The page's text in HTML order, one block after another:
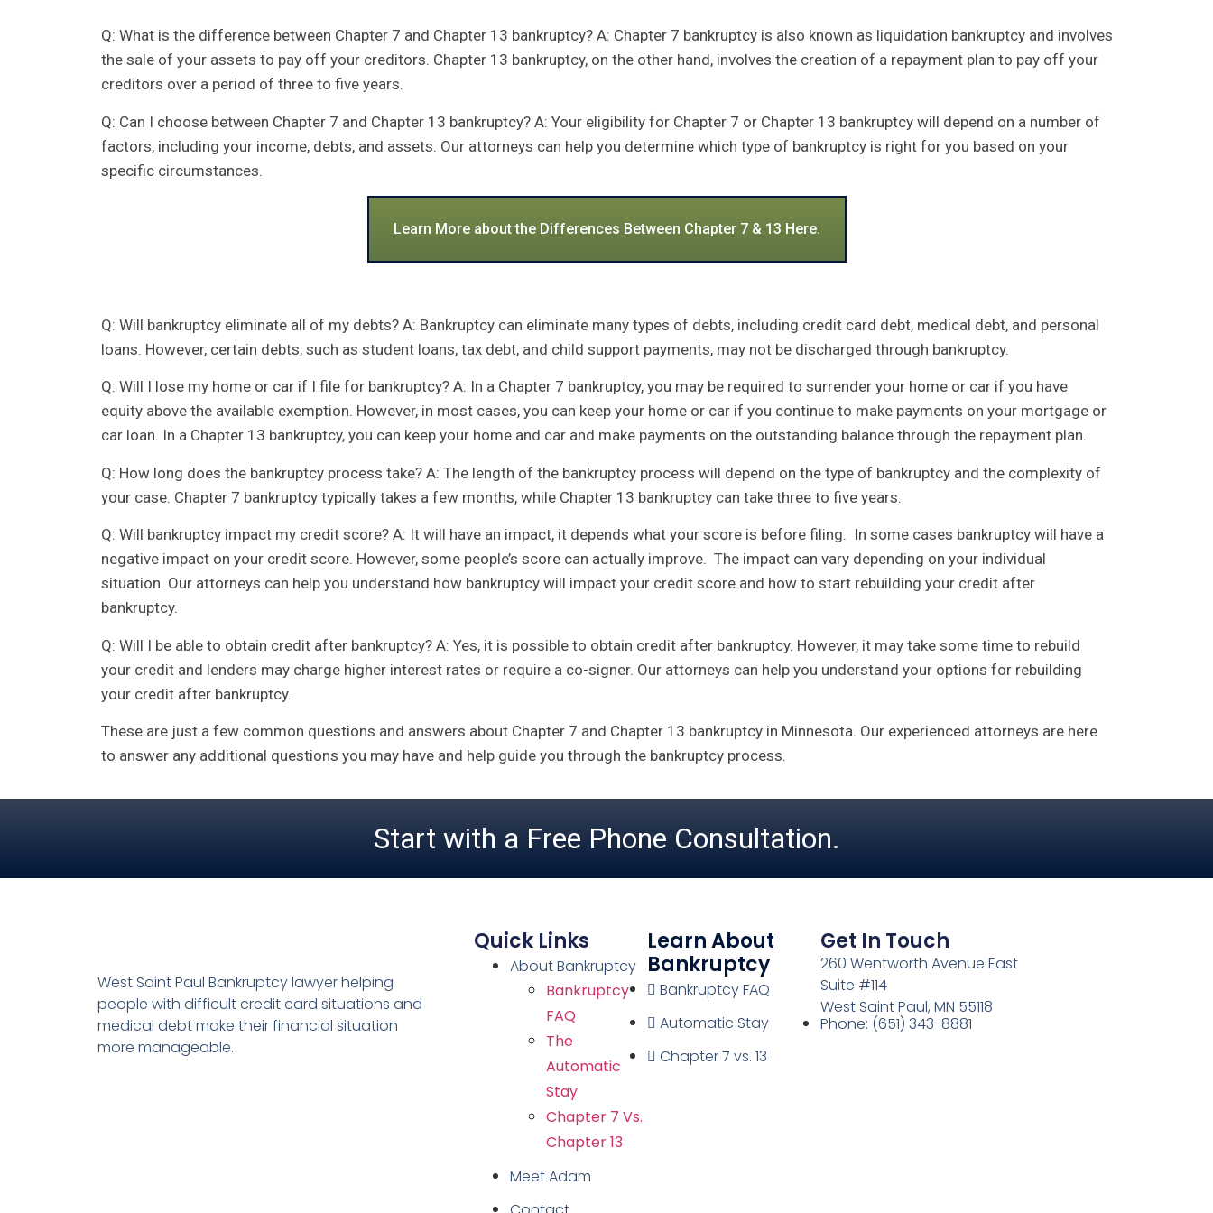
Q: What is the difference between Chapter 7 and Chapter 13 bankruptcy? A: Chapter 7 bankruptcy is also known as liquidation bankruptcy and involves
the sale of your assets to pay off your creditors. Chapter 13 bankruptcy, on the other hand, involves the creation of a repayment plan to pay off your
creditors over a period of three to five years.
Q: Can I choose between Chapter 7 and Chapter 13 bankruptcy? A: Your eligibility for Chapter 7 or Chapter 13 bankruptcy will depend on a number of
factors, including your income, debts, and assets. Our attorneys can help you determine which type of bankruptcy is right for you based on your
specific circumstances.
Learn More about the Differences Between Chapter 7 & 13 Here.
Q: Will bankruptcy eliminate all of my debts? A: Bankruptcy can eliminate many types of debts, including credit card debt, medical debt, and personal
loans. However, certain debts, such as student loans, tax debt, and child support payments, may not be discharged through bankruptcy.
Q: Will I lose my home or car if I file for bankruptcy? A: In a Chapter 7 bankruptcy, you may be required to surrender your home or car if you have
equity above the available exemption. However, in most cases, you can keep your home or car if you continue to make payments on your mortgage or
car loan. In a Chapter 13 bankruptcy, you can keep your home and car and make payments on the outstanding balance through the repayment plan.
Q: How long does the bankruptcy process take? A: The length of the bankruptcy process will depend on the type of bankruptcy and the complexity of
your case. Chapter 7 bankruptcy typically takes a few months, while Chapter 13 bankruptcy can take three to five years.
Q: Will bankruptcy impact my credit score? A: It will have an impact, it depends what your score is before filing. In some cases bankruptcy will have a
negative impact on your credit score. However, some people’s score can actually improve. The impact can vary depending on your individual
situation. Our attorneys can help you understand how bankruptcy will impact your credit score and how to start rebuilding your credit after
bankruptcy.
Q: Will I be able to obtain credit after bankruptcy? A: Yes, it is possible to obtain credit after bankruptcy. However, it may take some time to rebuild
your credit and lenders may charge higher interest rates or require a co-signer. Our attorneys can help you understand your options for rebuilding
your credit after bankruptcy.
These are just a few common questions and answers about Chapter 7 and Chapter 13 bankruptcy in Minnesota. Our experienced attorneys are here
to answer any additional questions you may have and help guide you through the bankruptcy process.
Start with a Free Phone Consultation.
West Saint Paul Bankruptcy lawyer helping
people with difficult credit card situations and
medical debt make their financial situation
more manageable.
Quick Links
About Bankruptcy
Bankruptcy
FAQ
The
Automatic
Stay
Chapter 7 Vs.
Chapter 13
Meet Adam
Learn About
Bankruptcy
Bankruptcy FAQ
Automatic Stay
Chapter 7 vs. 13
Get In Touch
260 Wentworth Avenue East
Suite #114
West Saint Paul, MN 55118
Phone: (651) 343-8881